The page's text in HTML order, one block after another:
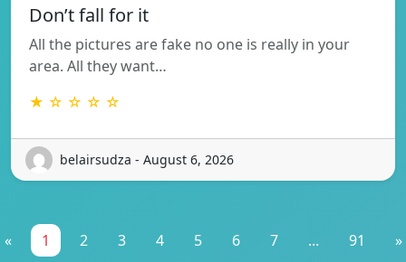
Don’t fall for it
All the pictures are fake no one is really in your
area. All they want…
★ ☆ ☆ ☆ ☆
belairsudza - August 6, 2026
« 1 2 3 4 5 6 7 ... 91 »